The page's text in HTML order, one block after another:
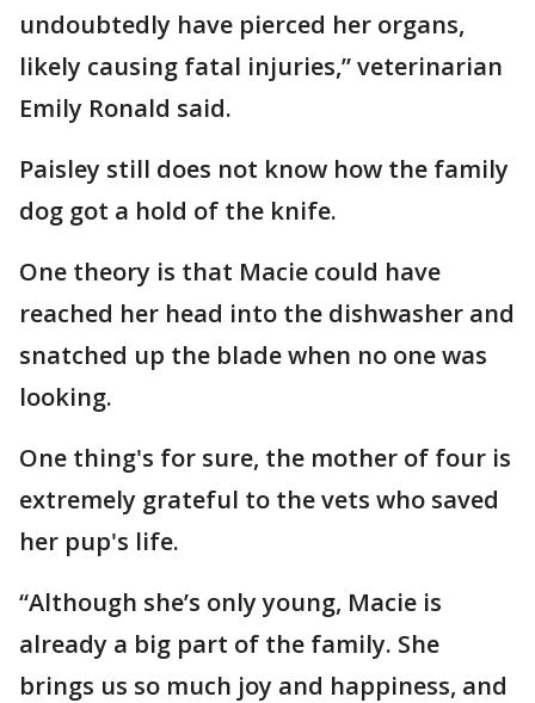
undoubtedly have pierced her organs,
likely causing fatal injuries,” veterinarian
Emily Ronald said.
Paisley still does not know how the family
dog got a hold of the knife.
One theory is that Macie could have
reached her head into the dishwasher and
snatched up the blade when no one was
looking.
One thing's for sure, the mother of four is
extremely grateful to the vets who saved
her pup's life.
“Although she’s only young, Macie is
already a big part of the family. She
brings us so much joy and happiness, and